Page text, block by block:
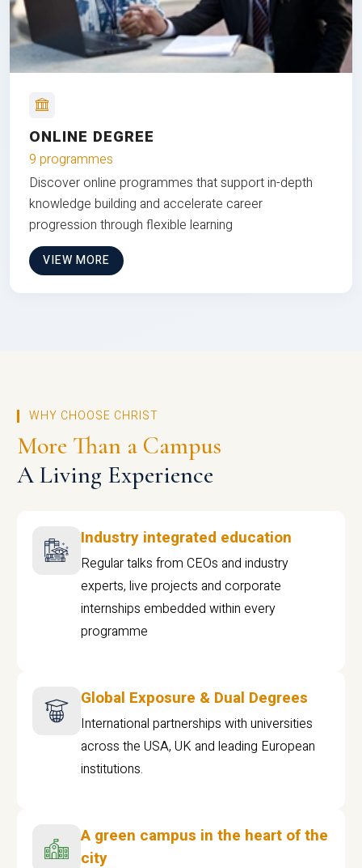
ONLINE DEGREE
9 programmes
Discover online programmes that support in-depth
knowledge building and accelerate career
progression through flexible learning
VIEW MORE
WHY CHOOSE CHRIST
More Than a Campus
A Living Experience
Industry integrated education
Regular talks from CEOs and industry
experts, live projects and corporate
internships embedded within every
programme
Global Exposure & Dual Degrees
International partnerships with universities
across the USA, UK and leading European
institutions.
A green campus in the heart of the
city